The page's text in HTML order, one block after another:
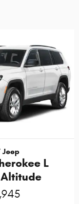
Jeep
L